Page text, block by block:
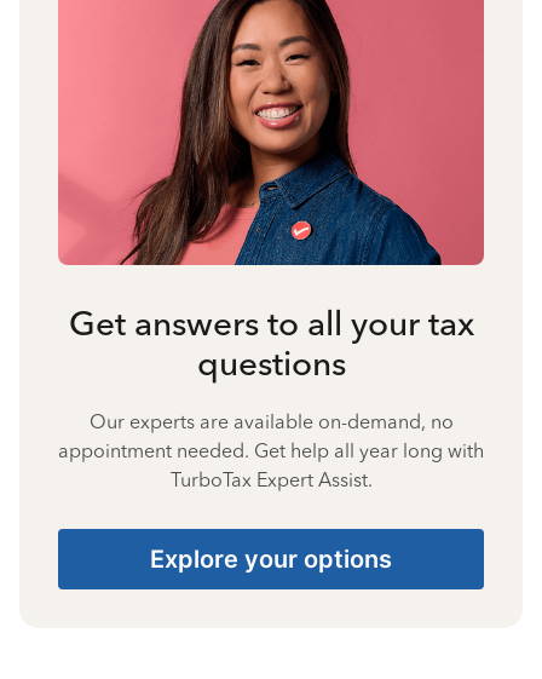
Get answers to all your tax
questions
Our experts are available on-demand, no
appointment needed. Get help all year long with
TurboTax Expert Assist.
Explore your options